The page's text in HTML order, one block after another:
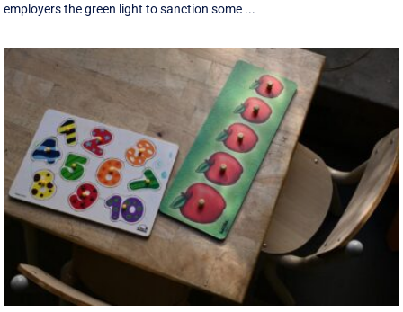
employers the green light to sanction some ...